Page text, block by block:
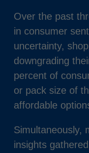
Over the past
in consumer
uncertainty,
downgrading
percent of
or pack size of
affordable
Simultaneously,
insights